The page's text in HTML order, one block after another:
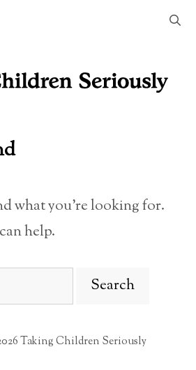
what you’re looking for.
help.
Taking Children Seriously